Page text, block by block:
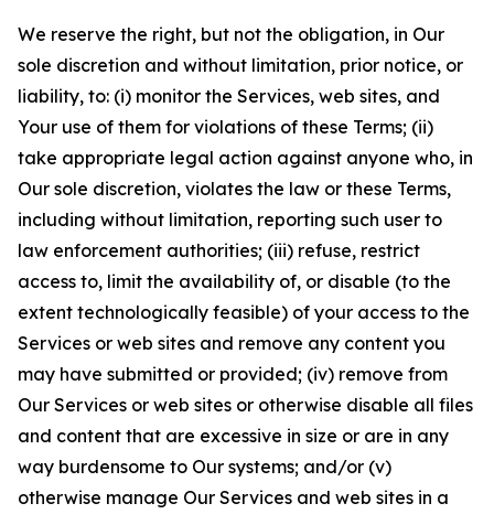
We reserve the right, but not the obligation, in Our
sole discretion and without limitation, prior notice, or
liability, to: (i) monitor the Services, web sites, and
Your use of them for violations of these Terms; (ii)
take appropriate legal action against anyone who, in
Our sole discretion, violates the law or these Terms,
including without limitation, reporting such user to
law enforcement authorities; (iii) refuse, restrict
access to, limit the availability of, or disable (to the
extent technologically feasible) of your access to the
Services or web sites and remove any content you
may have submitted or provided; (iv) remove from
Our Services or web sites or otherwise disable all files
and content that are excessive in size or are in any
way burdensome to Our systems; and/or (v)
otherwise manage Our Services and web sites in a